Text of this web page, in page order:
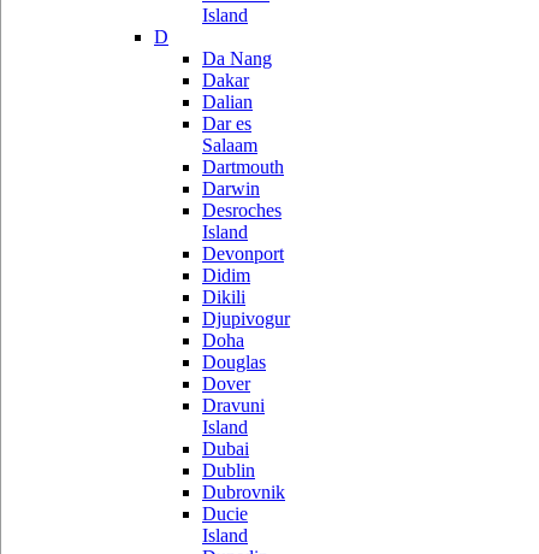
Island
D
Da Nang
Dakar
Dalian
Dar es
Salaam
Dartmouth
Darwin
Desroches
Island
Devonport
Didim
Dikili
Djupivogur
Doha
Douglas
Dover
Dravuni
Island
Dubai
Dublin
Dubrovnik
Ducie
Island